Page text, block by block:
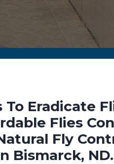
Eradicate
Flies
Fly
Bismarck, ND.